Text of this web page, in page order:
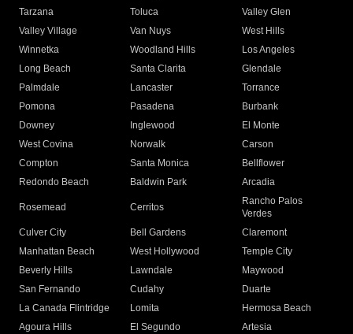
Tarzana
Toluca
Valley Glen
Valley Village
Van Nuys
West Hills
Winnetka
Woodland Hills
Los Angeles
Long Beach
Santa Clarita
Glendale
Palmdale
Lancaster
Torrance
Pomona
Pasadena
Burbank
Downey
Inglewood
El Monte
West Covina
Norwalk
Carson
Compton
Santa Monica
Bellflower
Redondo Beach
Baldwin Park Arcadia
Rosemead Cerritos
Rancho Palos
Verdes
Culver City
Bell Gardens
Claremont
Manhattan Beach
West Hollywood
Temple City
Beverly Hills
Lawndale
Maywood
San Fernando
Cudahy
Duarte
La Canada Flintridge
Lomita
Hermosa Beach
Agoura Hills
El Segundo
Artesia